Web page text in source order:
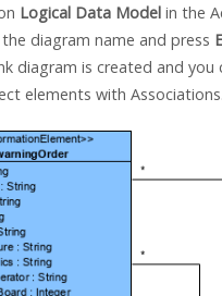
Logical Data Modelin the
diagram name and press
diagram is created and
elements with Associations.